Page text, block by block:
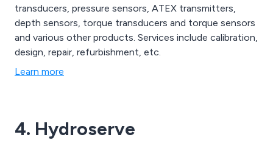
transducers, pressure sensors, ATEX transmitters,
depth sensors, torque transducers and torque sensors
and various other products. Services include calibration,
design, repair, refurbishment, etc.
Learn more
4. Hydroserve